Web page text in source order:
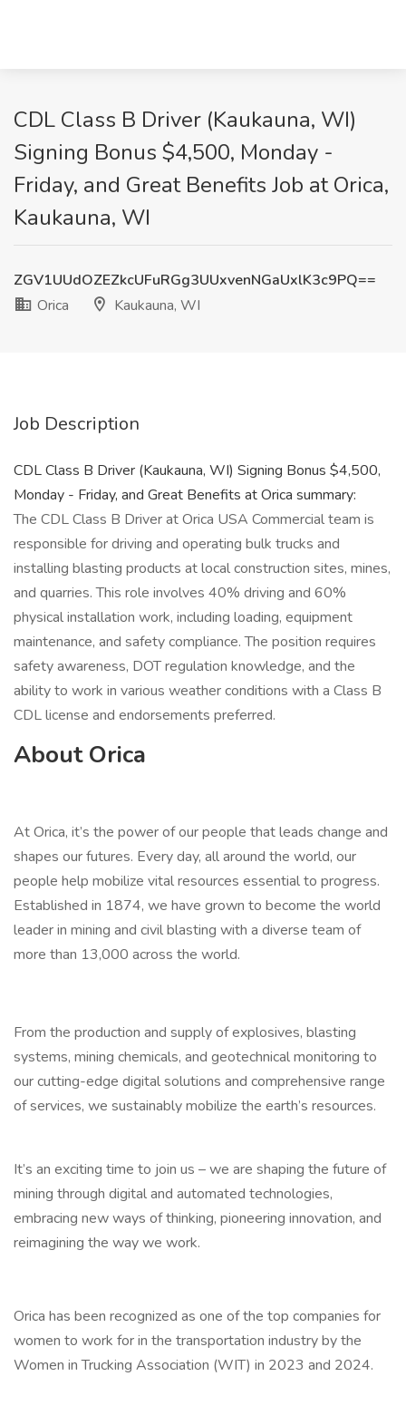
CDL Class B Driver (Kaukauna, WI)
Signing Bonus $4,500, Monday -
Friday, and Great Benefits Job at Orica,
Kaukauna, WI
ZGV1UUdOZEZkcUFuRGg3UUxvenNGaUxlK3c9PQ==
Orica
Kaukauna, WI
Job Description
CDL Class B Driver (Kaukauna, WI) Signing Bonus $4,500,
Monday - Friday, and Great Benefits at Orica summary:
The CDL Class B Driver at Orica USA Commercial team is
responsible for driving and operating bulk trucks and
installing blasting products at local construction sites, mines,
and quarries. This role involves 40% driving and 60%
physical installation work, including loading, equipment
maintenance, and safety compliance. The position requires
safety awareness, DOT regulation knowledge, and the
ability to work in various weather conditions with a Class B
CDL license and endorsements preferred.
About Orica
At Orica, it’s the power of our people that leads change and
shapes our futures. Every day, all around the world, our
people help mobilize vital resources essential to progress.
Established in 1874, we have grown to become the world
leader in mining and civil blasting with a diverse team of
more than 13,000 across the world.
From the production and supply of explosives, blasting
systems, mining chemicals, and geotechnical monitoring to
our cutting-edge digital solutions and comprehensive range
of services, we sustainably mobilize the earth’s resources.
It’s an exciting time to join us – we are shaping the future of
mining through digital and automated technologies,
embracing new ways of thinking, pioneering innovation, and
reimagining the way we work.
Orica has been recognized as one of the top companies for
women to work for in the transportation industry by the
Women in Trucking Association (WIT) in 2023 and 2024.